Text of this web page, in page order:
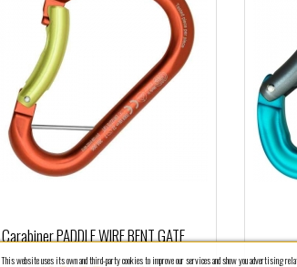
Carabiner PADDLE WIRE BENT GATE
This website uses its own and third-party cookies to improve our services and show you advertising